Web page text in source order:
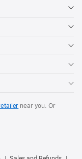
near you. Or